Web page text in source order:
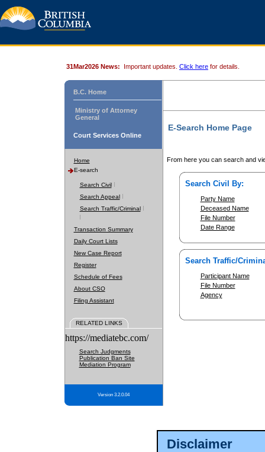
Disclaimer
31Mar2026 News: Important updates. Click here for details.
B.C. Home
Ministry of Attorney
General
Court Services Online
Home
E-search
Search Civil
Search Appeal
Search Traffic/Criminal
Transaction Summary
Daily Court Lists
New Case Report
Register
Schedule of Fees
About CSO
Filing Assistant
RELATED LINKS
https://mediatebc.com/
Search Judgments
Publication Ban Site
Mediation Program
Version 3.2.0.04
E-Search Home Page
From here you can search and
Search Civil By:
Party Name
Deceased Name
File Number
Date Range
Search Traffic/
Participant Name
File Number
Agency